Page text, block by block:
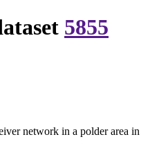
5855
network in a polder area in